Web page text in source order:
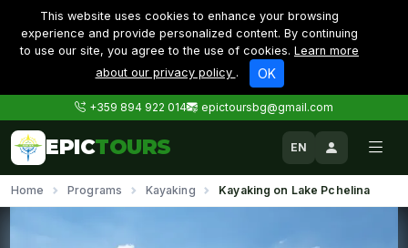
This website uses cookies to enhance your browsing
experience and provide personalized content. By continuing
to use our site, you agree to the use of cookies. Learn more
about our privacy policy . OK
+359 894 922 014 epictoursbg@gmail.com
EPICTOURS EN
Home Programs Kayaking Kayaking on Lake Pchelina